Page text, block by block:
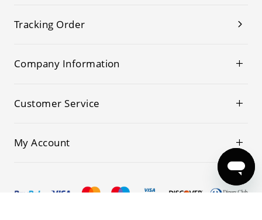
Tracking Order
Company Information
Customer Service
My Account